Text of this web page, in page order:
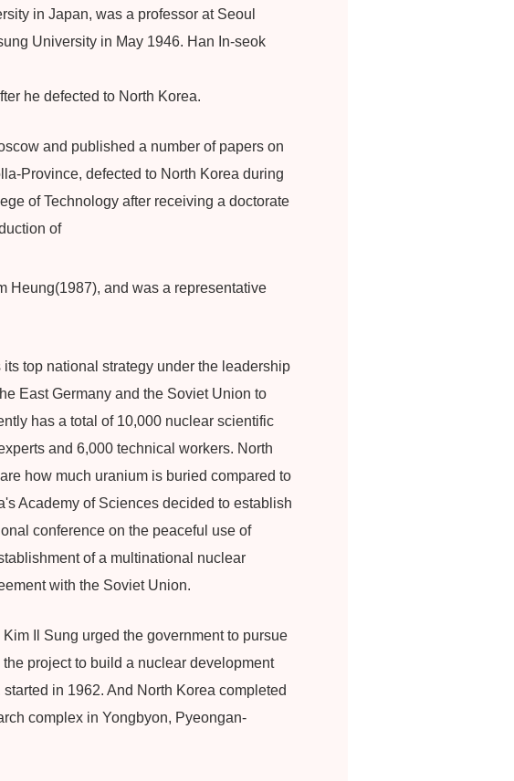
in Japan, was a professor at Seoul
University in May 1946. Han In-seok
he defected to North Korea.
and published a number of papers on
Province, defected to North Korea during
of Technology after receiving a doctorate
of
Heung(1987), and was a representative
top national strategy under the leadership
East Germany and the Soviet Union to
has a total of 10,000 nuclear scientific
and 6,000 technical workers. North
how much uranium is buried compared to
Academy of Sciences decided to establish
conference on the peaceful use of
of a multinational nuclear
with the Soviet Union.
Il Sung urged the government to pursue
project to build a nuclear development
in 1962. And North Korea completed
complex in Yongbyon, Pyeongan-